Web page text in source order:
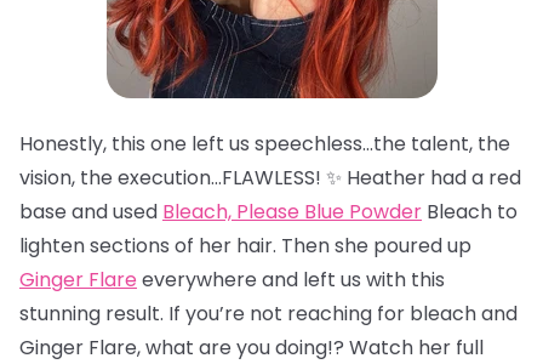
Honestly, this one left us speechless…the talent, the
vision, the execution…FLAWLESS! ✨ Heather had a red
base and used Bleach, Please Blue Powder Bleach to
lighten sections of her hair. Then she poured up
Ginger Flare everywhere and left us with this
stunning result. If you’re not reaching for bleach and
Ginger Flare, what are you doing!? Watch her full